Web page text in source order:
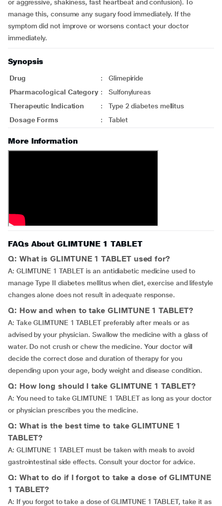
or aggressive, shakiness, fast heartbeat and confusion). To
manage this, consume any sugary food immediately. If the
symptom did not improve or worsens contact your doctor
immediately.
Synopsis
Drug :
Glimepiride
Pharmacological Category :
Sulfonylureas
Therapeutic Indication
:
Type 2 diabetes mellitus
Dosage Forms
: Tablet
More Information
FAQs About GLIMTUNE 1 TABLET
Q: What is GLIMTUNE 1 TABLET used for?
A: GLIMTUNE 1 TABLET is an antidiabetic medicine used to
manage Type II diabetes mellitus when diet, exercise and lifestyle
changes alone does not result in adequate response.
Q: How and when to take GLIMTUNE 1 TABLET?
A: Take GLIMTUNE 1 TABLET preferably after meals or as
advised by your physician. Swallow the medicine with a glass of
water. Do not crush or chew the medicine. Your doctor will
decide the correct dose and duration of therapy for you
depending upon your age, body weight and disease condition.
Q: How long should I take GLIMTUNE 1 TABLET?
A: You need to take GLIMTUNE 1 TABLET as long as your doctor
or physician prescribes you the medicine.
Q: What is the best time to take GLIMTUNE 1
TABLET?
A: GLIMTUNE 1 TABLET must be taken with meals to avoid
gastrointestinal side effects. Consult your doctor for advice.
Q: What to do if I forgot to take a dose of GLIMTUNE
1 TABLET?
A: If you forgot to take a dose of GLIMTUNE 1 TABLET, take it as